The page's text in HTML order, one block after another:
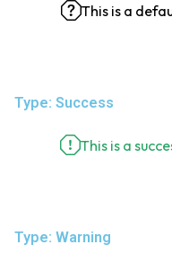
This is a
Type: Success
This is a
Type: Warning